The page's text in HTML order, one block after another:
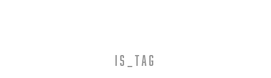
is_tag